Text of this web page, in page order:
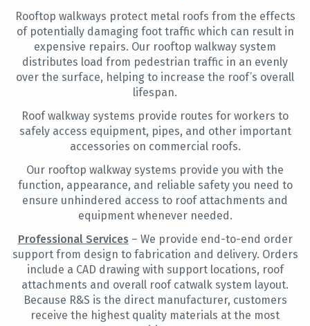
Rooftop walkways protect metal roofs from the effects
of potentially damaging foot traffic which can result in
expensive repairs. Our rooftop walkway system
distributes load from pedestrian traffic in an evenly
over the surface, helping to increase the roof’s overall
lifespan.
Roof walkway systems provide routes for workers to
safely access equipment, pipes, and other important
accessories on commercial roofs.
Our rooftop walkway systems provide you with the
function, appearance, and reliable safety you need to
ensure unhindered access to roof attachments and
equipment whenever needed.
Professional Services – We provide end-to-end order
support from design to fabrication and delivery. Orders
include a CAD drawing with support locations, roof
attachments and overall roof catwalk system layout.
Because R&S is the direct manufacturer, customers
receive the highest quality materials at the most